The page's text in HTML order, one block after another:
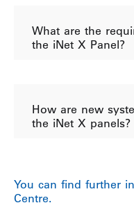
What are the
the iNet X Panel?
How are new
the iNet X panels?
You can find further
Centre.